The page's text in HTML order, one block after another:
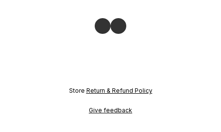
Store Return & Refund Policy
Give feedback